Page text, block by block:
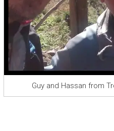
Guy and Hassan from